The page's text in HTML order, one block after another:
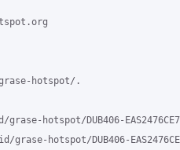
hotspot/.
DUB406-
hotspot/DUB406-